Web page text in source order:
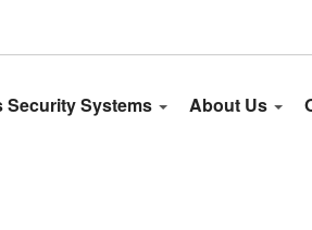
Security Systems About Us